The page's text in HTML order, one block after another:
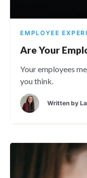
EMPLOYEE
Are Your
Your employees
you think.
Written by